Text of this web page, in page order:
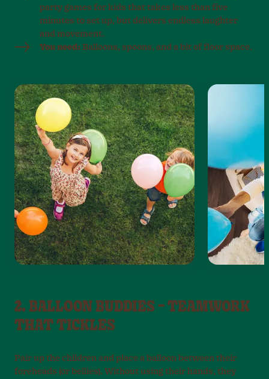
party games for kids that takes less than five
minutes to set up, but delivers endless laughter
and movement.
You need: Balloons, spoons, and a bit of floor space.
2. BALLOON BUDDIES – TEAMWORK
THAT TICKLES
Pair up the children and place a balloon between their
foreheads (or bellies). Without using their hands, they